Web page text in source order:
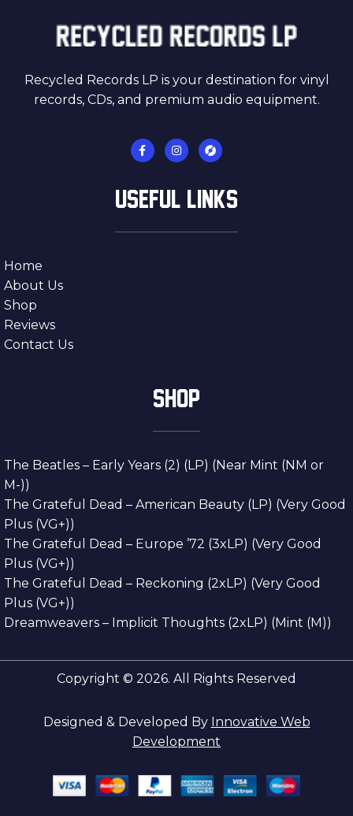
Recycled Records LP is your destination for vinyl
records, CDs, and premium audio equipment.
USEFUL LINKS
Home
About Us
Shop
Reviews
Contact Us
SHOP
The Beatles – Early Years (2) (LP) (Near Mint (NM or
M-))
The Grateful Dead – American Beauty (LP) (Very Good
Plus (VG+))
The Grateful Dead – Europe ’72 (3xLP) (Very Good
Plus (VG+))
The Grateful Dead – Reckoning (2xLP) (Very Good
Plus (VG+))
Dreamweavers – Implicit Thoughts (2xLP) (Mint (M))
Copyright © 2026. All Rights Reserved
Designed & Developed By Innovative Web
Development